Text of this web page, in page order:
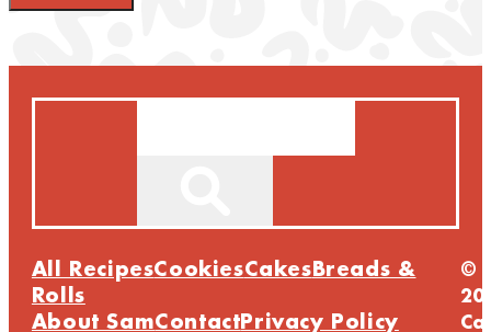
All RecipesCookiesCakes Breads &
Rolls
About SamContact Privacy Policy
©